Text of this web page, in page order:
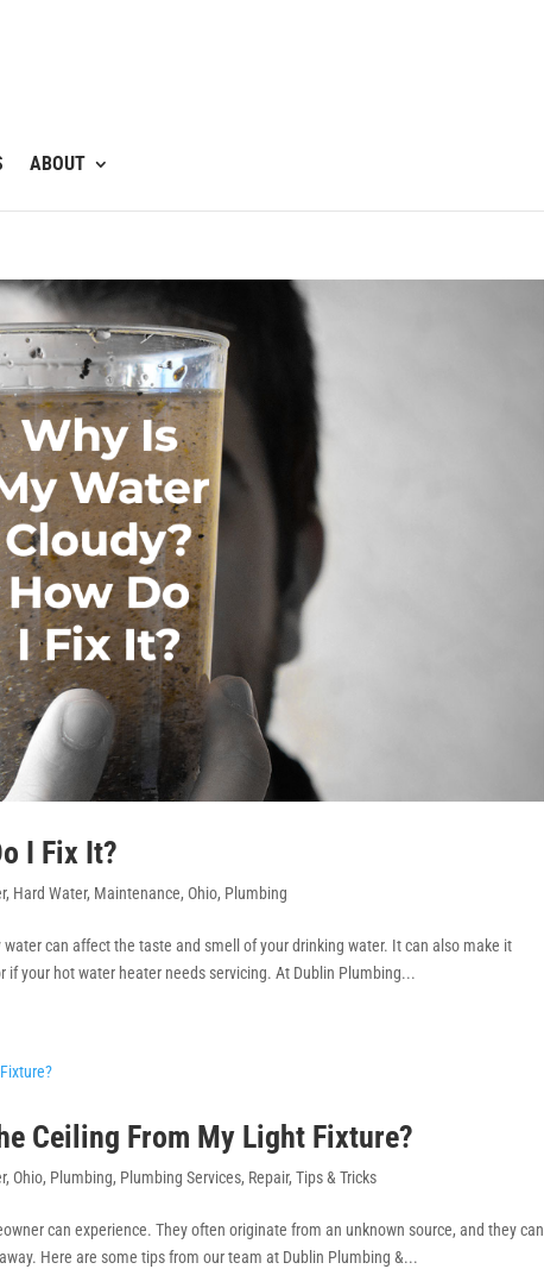
ABOUT
I Fix It?
, Hard Water, Maintenance, Ohio, Plumbing
can affect the taste and smell of your drinking water. It can also make it
your hot water heater needs servicing. At Dublin Plumbing...
Ceiling From My Light Fixture?
, Ohio, Plumbing, Plumbing Services, Repair,Tips & Tricks
can experience. They often originate from an unknown source, and they can
Here are some tips from our team at Dublin Plumbing &...